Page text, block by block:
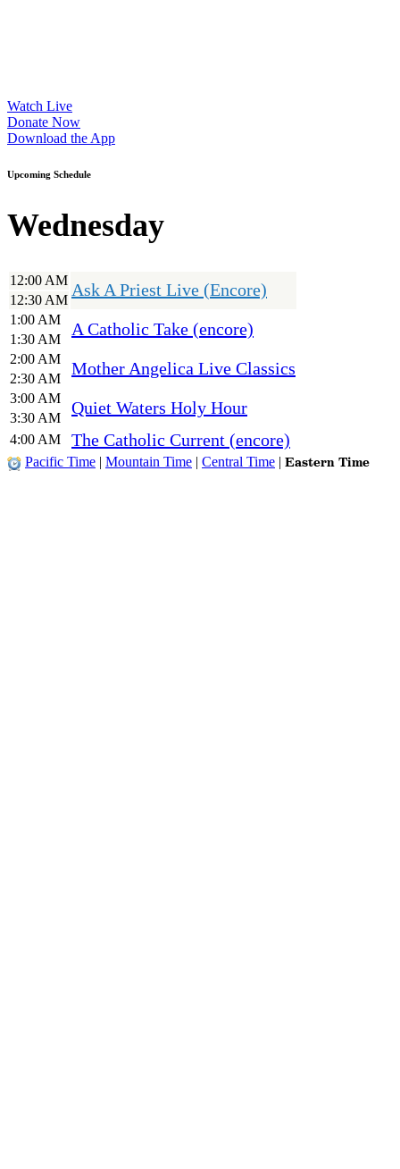
Watch Live
Donate Now
Download the App
Upcoming Schedule
Wednesday
12:00 AM Ask A Priest Live (Encore)
12:30 AM
1:00 AM
A Catholic Take (encore)
1:30 AM
2:00 AM
Mother Angelica Live Classics
2:30 AM
3:00 AM
Quiet Waters Holy Hour
3:30 AM
4:00 AM
The Catholic Current (encore)
Pacific Time Mountain Time Central Time Eastern Time